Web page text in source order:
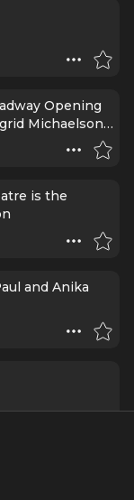
Opening
Michaelson
is the
and Anika